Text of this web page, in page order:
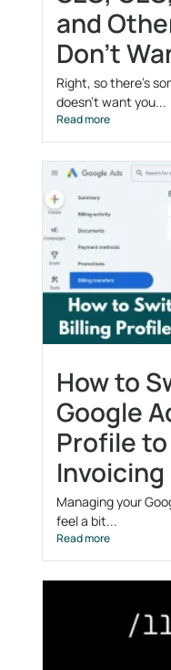
and
Don’t
Right, so there’s
doesn’t want you...
Read more
How to
Google
Profile
Invoicing
Managing your
feel a bit...
Read more